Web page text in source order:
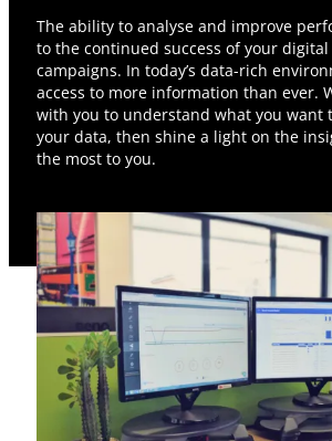
The ability to analyse and improve
to the continued success of your
campaigns. In today’s data-rich
access to more information than ever.
with you to understand what you want
your data, then shine a light on the
the most to you.